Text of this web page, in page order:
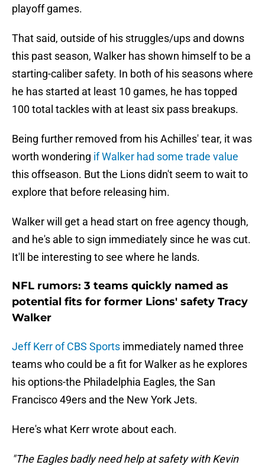
playoff games.
That said, outside of his struggles/ups and downs
this past season, Walker has shown himself to be a
starting-caliber safety. In both of his seasons where
he has started at least 10 games, he has topped
100 total tackles with at least six pass breakups.
Being further removed from his Achilles' tear, it was
worth wondering if Walker had some trade value
this offseason. But the Lions didn't seem to wait to
explore that before releasing him.
Walker will get a head start on free agency though,
and he's able to sign immediately since he was cut.
It'll be interesting to see where he lands.
NFL rumors: 3 teams quickly named as
potential fits for former Lions' safety Tracy
Walker
Jeff Kerr of CBS Sports immediately named three
teams who could be a fit for Walker as he explores
his options-the Philadelphia Eagles, the San
Francisco 49ers and the New York Jets.
Here's what Kerr wrote about each.
"The Eagles badly need help at safety withKevin